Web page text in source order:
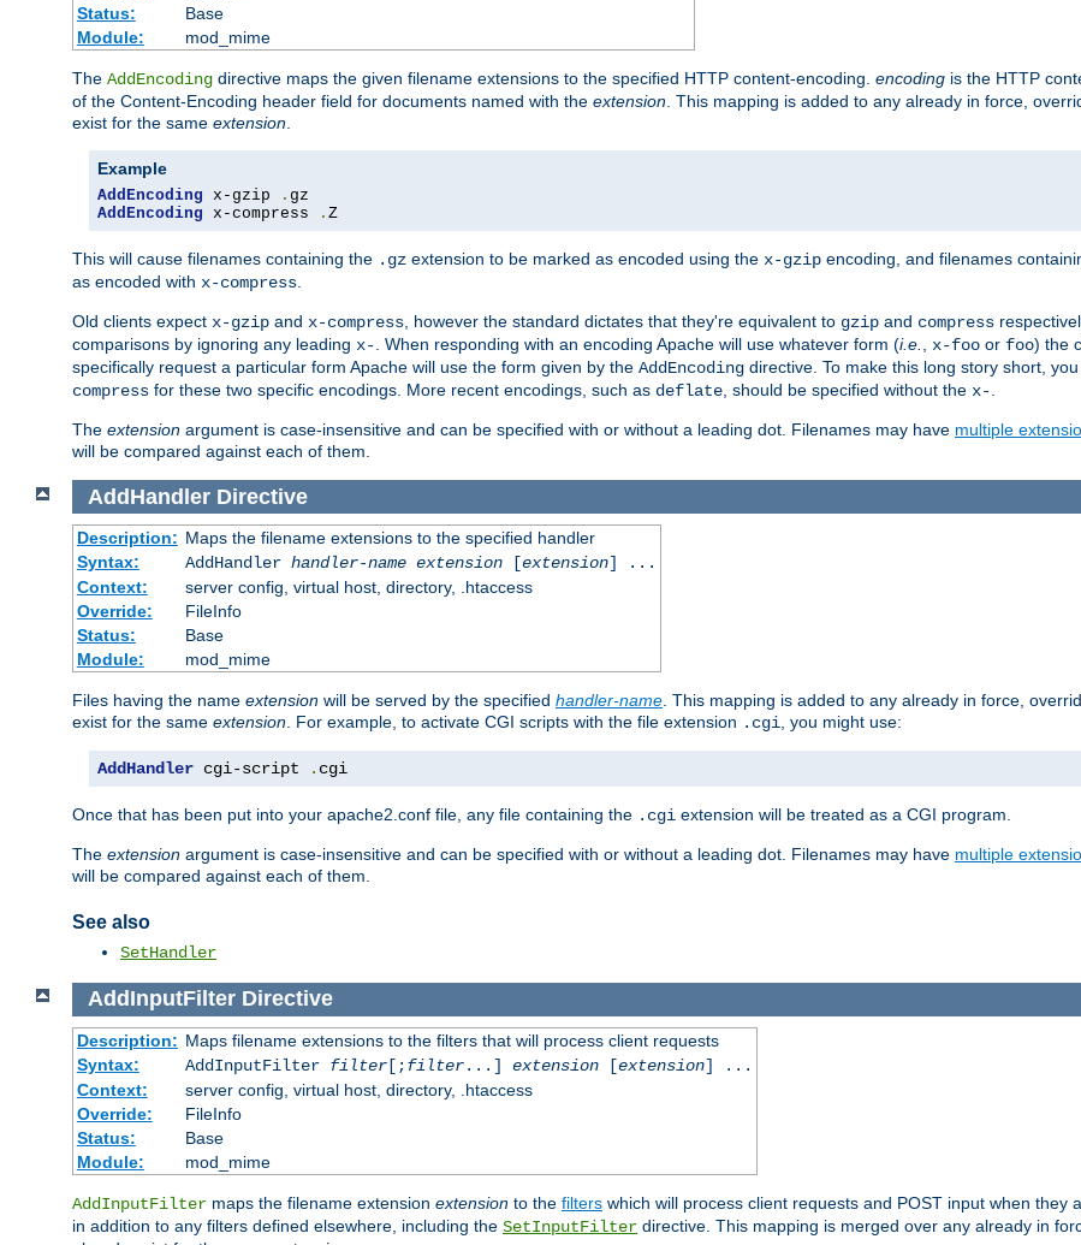
Status:
Base
Module:
mod_mime
The AddEncoding directive maps the given filename extensions to the specified HTTP content-encoding. encoding is the HTTP
of the Content-Encoding header field for documents named with the extension . This mapping is added to any already in force,
exist for the same extension
Example
AddEncoding x-gzip .
AddEncoding x-compress . Z
This will cause filenames containing the .gz extension to be marked as encoded using the x-gzip encoding, and filenames
as encoded with x-compress
Old clients expect x-gzip and x-compress , however the standard dictates that they're equivalent to gzip and compress
comparisons by ignoring any leading x- . When responding with an encoding Apache will use whatever form (i.e. x-foo or foo) the
specifically request a particular form Apache will use the form given by the AddEncoding directive. To make this long story short,
compress for these two specific encodings. More recent encodings, such as deflate , should be specified without the x-
The extension argument is case-insensitive and can be specified with or without a leading dot. Filenames may have multiple
will be compared against each of them.
AddHandler Directive
Description: Maps the filename extensions to the specified handler
Syntax:
AddHandler handler-name extension[extension] ...
Context:
server config, virtual host, directory, .htaccess
Override:
FileInfo
Status:
Base
Module:
mod_mime
Files having the name extension will be served by the specified handler-name . This mapping is added to any already in force,
exist for the same extension . For example, to activate CGI scripts with the file extension .cgi , you might use:
AddHandler cgi-script . cgi
Once that has been put into your apache2.conf file, any file containing the .cgi extension will be treated as a CGI program.
The extension argument is case-insensitive and can be specified with or without a leading dot. Filenames may have multiple
will be compared against each of them.
See also
SetHandler
AddInputFilter Directive
Description: Maps filename extensions to the filters that will process client requests
Syntax:
AddInputFilter filter[;filter...] extension[extension] ...
Context:
server config, virtual host, directory, .htaccess
Override:
FileInfo
Status:
Base
Module:
mod_mime
AddInputFilter maps the filename extension extension to the filters which will process client requests and POST input when they
in addition to any filters defined elsewhere, including the SetInputFilter directive. This mapping is merged over any already in